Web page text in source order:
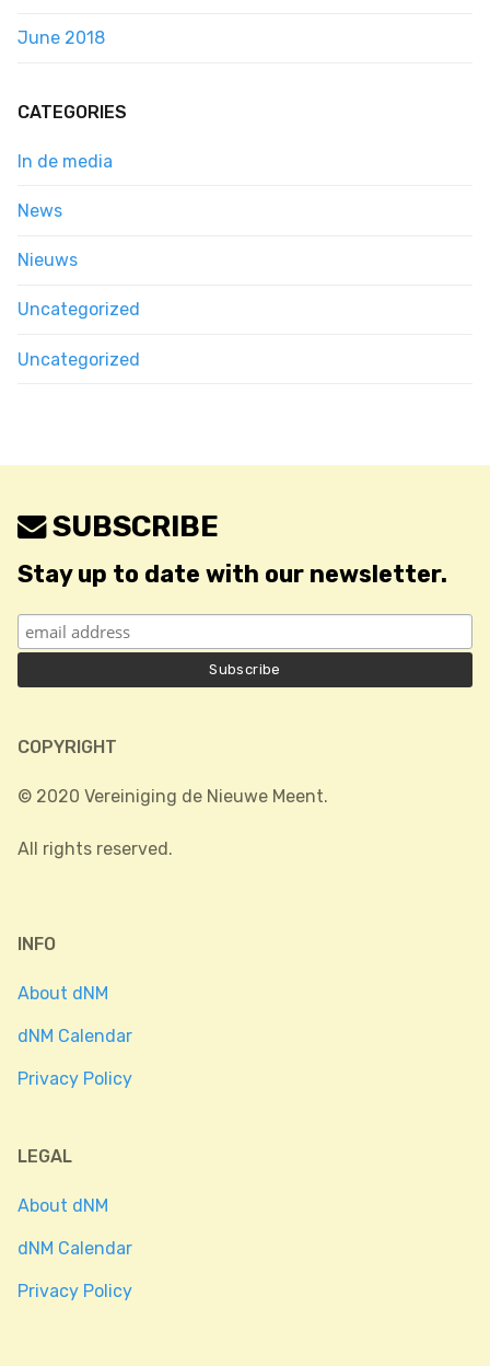
June 2018
CATEGORIES
In de media
News
Nieuws
Uncategorized
Uncategorized
SUBSCRIBE
Stay up to date with our newsletter.
COPYRIGHT
© 2020 Vereiniging de Nieuwe Meent.
All rights reserved.
INFO
About dNM
dNM Calendar
Privacy Policy
LEGAL
About dNM
dNM Calendar
Privacy Policy